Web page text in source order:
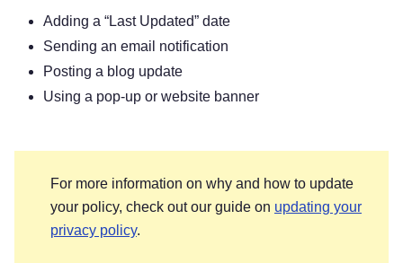
Adding a “Last Updated” date
Sending an email notification
Posting a blog update
Using a pop-up or website banner
For more information on why and how to update
your policy, check out our guide on updating your
privacy policy.